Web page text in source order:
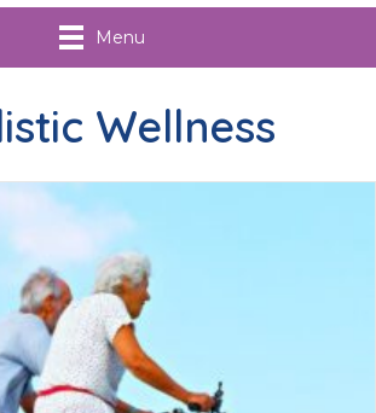
Menu
Wellness